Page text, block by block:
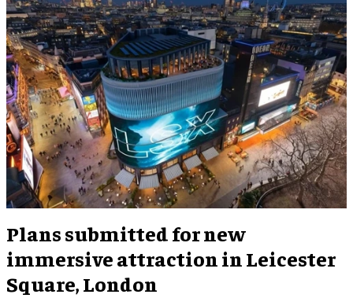
Plans submitted for new
immersive attraction in Leicester
Square, London